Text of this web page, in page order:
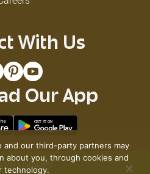
With Us
Our App
VG's Grocery
and our third-party partners may
about you, through cookies and
technology.